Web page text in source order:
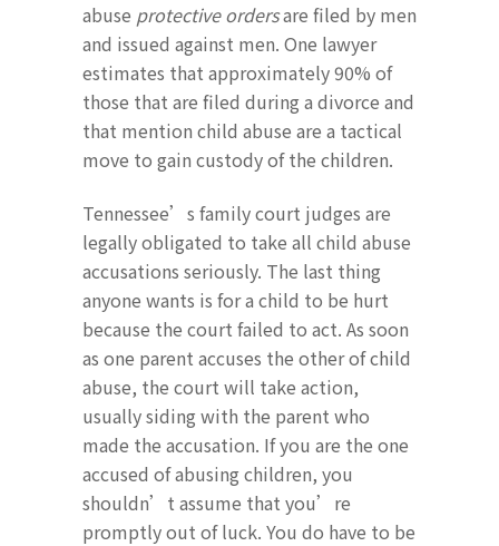
abuse protective ordersare filed by men
and issued against men. One lawyer
estimates that approximately 90% of
those that are filed during a divorce and
that mention child abuse are a tactical
move to gain custody of the children.
Tennessee’s family court judges are
legally obligated to take all child abuse
accusations seriously. The last thing
anyone wants is for a child to be hurt
because the court failed to act. As soon
as one parent accuses the other of child
abuse, the court will take action,
usually siding with the parent who
made the accusation. If you are the one
accused of abusing children, you
shouldn’t assume that you’re
promptly out of luck. You do have to be